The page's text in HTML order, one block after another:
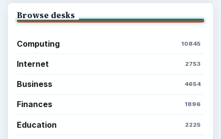
Browse desks
Computing 10845
Internet 2753
Business 4654
Finances 1896
Education 2225